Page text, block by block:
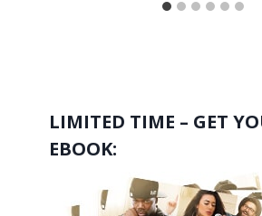
LIMITED TIME – GET
EBOOK: